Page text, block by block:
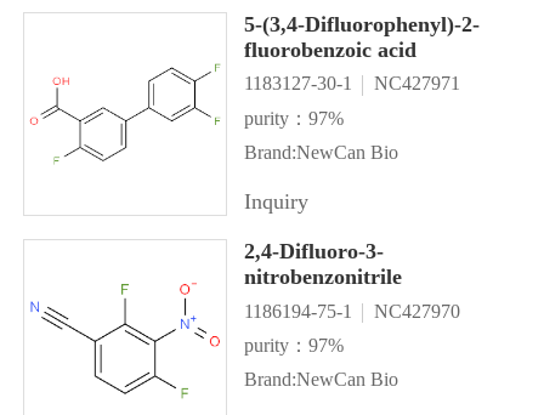
5-(3,4-Difluorophenyl)-2-
fluorobenzoic acid
1183127-30-1
NC427971
purity：97%
Brand:NewCan Bio
Inquiry
2,4-Difluoro-3-
nitrobenzonitrile
1186194-75-1
NC427970
purity：97%
Brand:NewCan Bio